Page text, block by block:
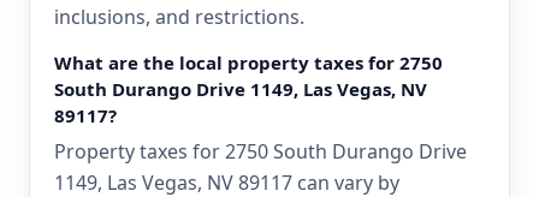
inclusions, and restrictions.
What are the local property taxes for 2750
South Durango Drive 1149, Las Vegas, NV
89117?
Property taxes for 2750 South Durango Drive
1149, Las Vegas, NV 89117 can vary by